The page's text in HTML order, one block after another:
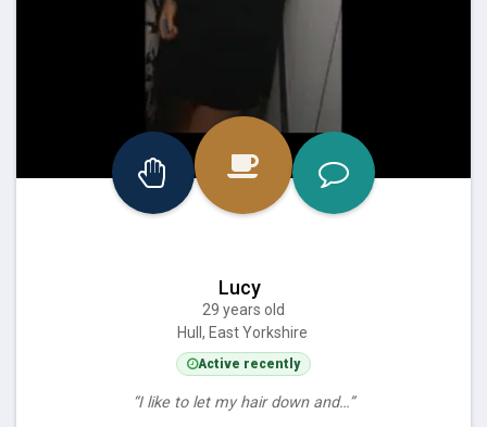
Lucy
29 years old
Hull, East Yorkshire
Active recently
“I like to let my hair down and…”